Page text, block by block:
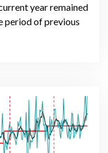
year remained
period of previous